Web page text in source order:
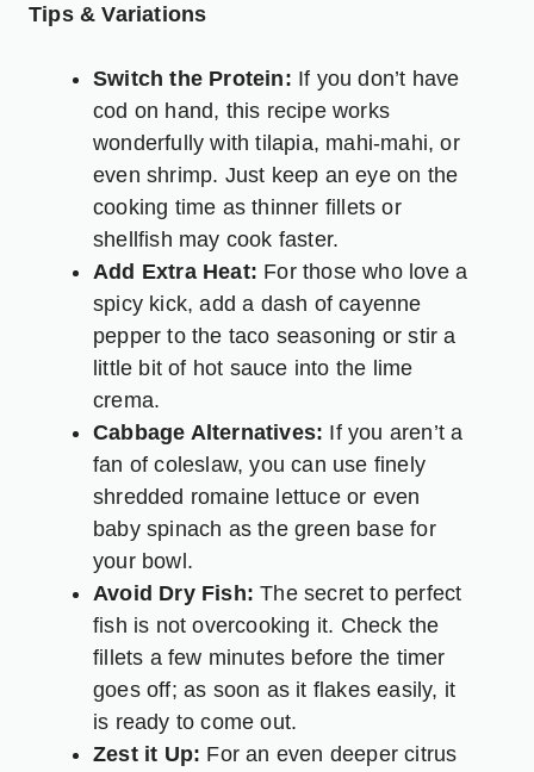
Tips & Variations
Switch the Protein: If you don’t have
cod on hand, this recipe works
wonderfully with tilapia, mahi-mahi, or
even shrimp. Just keep an eye on the
cooking time as thinner fillets or
shellfish may cook faster.
Add Extra Heat: For those who love a
spicy kick, add a dash of cayenne
pepper to the taco seasoning or stir a
little bit of hot sauce into the lime
crema.
Cabbage Alternatives: If you aren’t a
fan of coleslaw, you can use finely
shredded romaine lettuce or even
baby spinach as the green base for
your bowl.
Avoid Dry Fish: The secret to perfect
fish is not overcooking it. Check the
fillets a few minutes before the timer
goes off; as soon as it flakes easily, it
is ready to come out.
Zest it Up: For an even deeper citrus